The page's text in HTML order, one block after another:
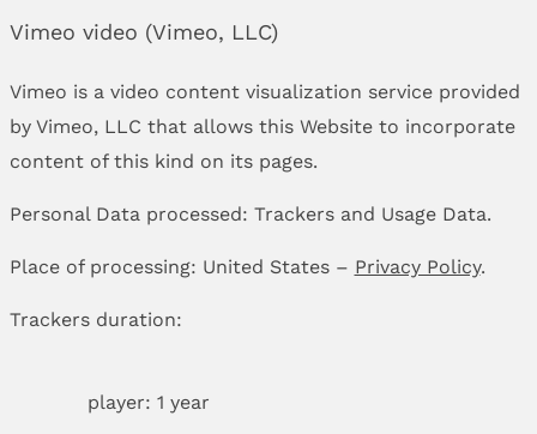
Vimeo video (Vimeo, LLC)
Vimeo is a video content visualization service provided
by Vimeo, LLC that allows this Website to incorporate
content of this kind on its pages.
Personal Data processed: Trackers and Usage Data.
Place of processing: United States – Privacy Policy.
Trackers duration:
player: 1 year